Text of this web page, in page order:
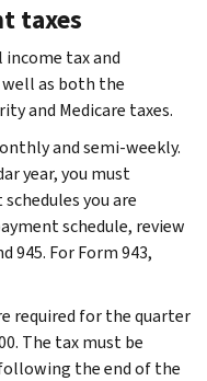
taxes
tax and
as both the
and Medicare taxes.
and semi-weekly.
year, you must
you are
schedule, review
945. For Form 943,
required for the quarter
The tax must be
the end of the